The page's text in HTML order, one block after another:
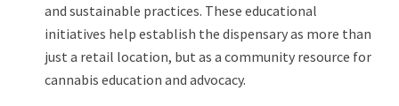
and sustainable practices. These educational
initiatives help establish the dispensary as more than
just a retail location, but as a community resource for
cannabis education and advocacy.